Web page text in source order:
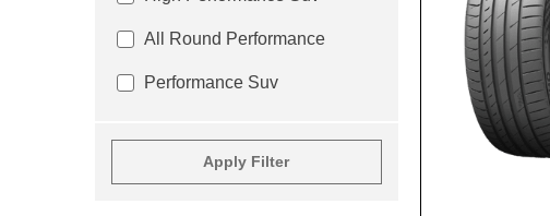
All Round Performance
Performance Suv
Apply Filter